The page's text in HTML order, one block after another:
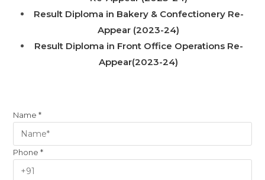
Result Diploma in Bakery & Confectionery Re-
Appear (2023-24)
Result Diploma in Front Office Operations Re-
Appear(2023-24)
Name*
Phone*